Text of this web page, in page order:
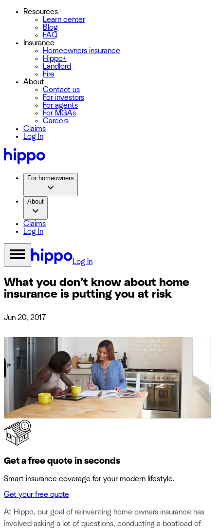
Resources
Learn center
Blog
FAQ
Insurance
Homeowners insurance
Hippo+
Landlord
Fire
About
Contact us
For investors
For agents
For MGAs
Careers
Claims
Log In
For homeowners
About
Claims
Log In
Log In
What you don’t know about home
insurance is putting you at risk
Jun 20, 2017
Get a free quote in seconds
Smart insurance coverage for your modern lifestyle.
Get your free quote
At Hippo, our goal of reinventing home owners insurance has
involved asking a lot of questions, conducting a boatload of